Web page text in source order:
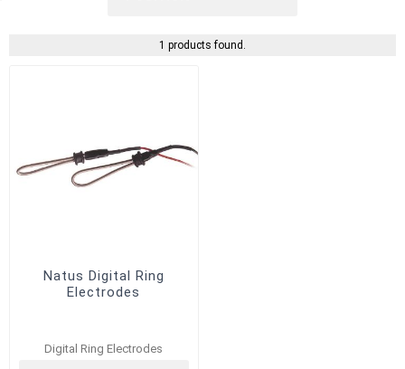
1 products found.
Natus Digital Ring
Electrodes
Digital Ring Electrodes